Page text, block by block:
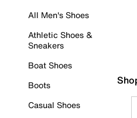
All Men's Shoes
Athletic Shoes &
Sneakers
Boat Shoes
Boots
Casual Shoes